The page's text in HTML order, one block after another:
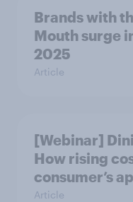
Brands with
Mouth surge
2025
Article
[Webinar]
How rising
consumer’s
Article